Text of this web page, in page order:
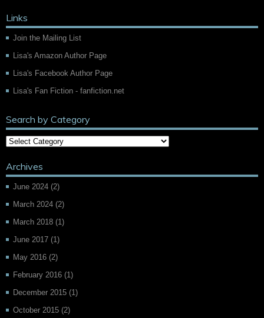
Links
Join the Mailing List
Lisa's Amazon Author Page
Lisa's Facebook Author Page
Lisa's Fan Fiction - fanfiction.net
Search by Category
Archives
June 2024 (2)
March 2024 (2)
March 2018 (1)
June 2017 (1)
May 2016 (2)
February 2016 (1)
December 2015 (1)
October 2015 (2)